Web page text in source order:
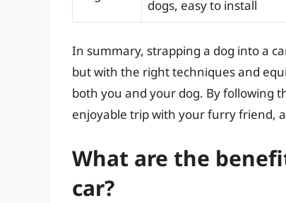
dogs, easy to install
In summary, strapping a dog into a
but with the right techniques and
both you and your dog. By following
enjoyable trip with your furry friend,
What are the
car?